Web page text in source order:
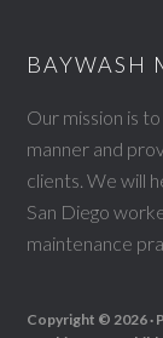
BAYWASH
Our mission is
manner and
clients. We will
San Diego
maintenance
Copyright © 2026 ·